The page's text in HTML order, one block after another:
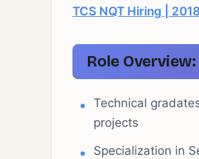
TCS NQT Hiring |
Role Overview:
Technical
projects
Specialization in